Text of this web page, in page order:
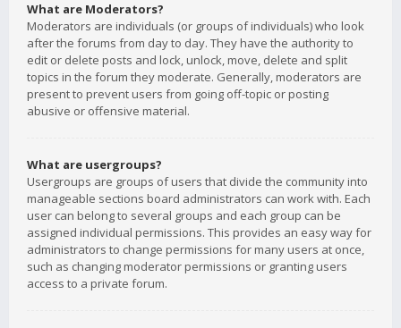
What are Moderators?
Moderators are individuals (or groups of individuals) who look
after the forums from day to day. They have the authority to
edit or delete posts and lock, unlock, move, delete and split
topics in the forum they moderate. Generally, moderators are
present to prevent users from going off-topic or posting
abusive or offensive material.
What are usergroups?
Usergroups are groups of users that divide the community into
manageable sections board administrators can work with. Each
user can belong to several groups and each group can be
assigned individual permissions. This provides an easy way for
administrators to change permissions for many users at once,
such as changing moderator permissions or granting users
access to a private forum.